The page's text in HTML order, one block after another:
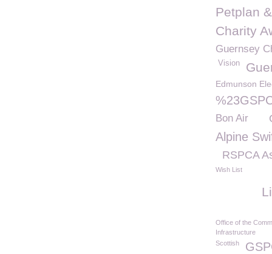
Petplan
Charity
Guernsey
Vision
Edmunson
Bon Air
Alpine
RSPCA
Wish List
Office of the
Infrastructure
Scottish